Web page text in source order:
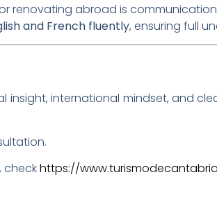
renovating abroad is communication.
and French fluently, ensuring full
insight, international mindset, and
checkhttps://